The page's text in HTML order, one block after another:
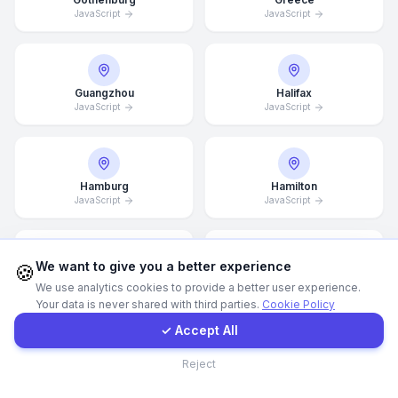
JavaScript JavaScript
Guangzhou
JavaScript
Halifax
JavaScript
Hamburg
JavaScript
Hamilton
JavaScript
JavaScript JavaScript
Get a Quote
Contact Form
🍪We want to give you a better experience
We use analytics cookies to provide a better user experience.
Your data is never shared with third parties. Cookie Policy
✓ Accept All
Reject